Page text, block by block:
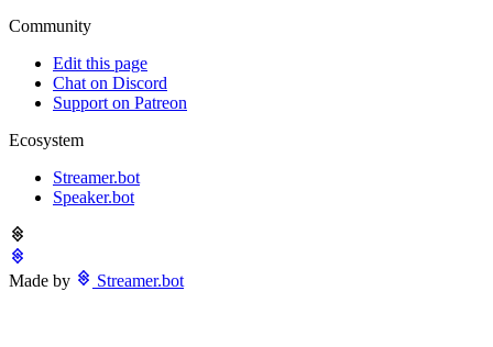
Community
Edit this page
Chat on Discord
Support on Patreon
Ecosystem
Streamer.bot
Speaker.bot
Made by Streamer.bot